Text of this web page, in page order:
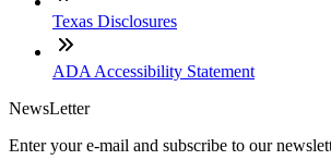
Texas Disclosures
ADA Accessibility Statement
NewsLetter
Enter your e-mail and subscribe to our